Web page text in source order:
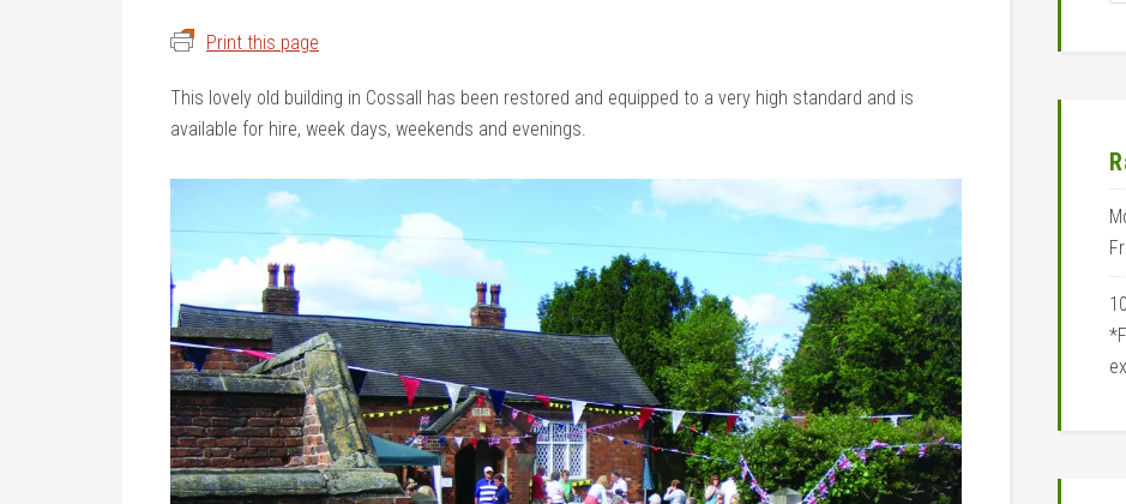
Print this page
This lovely old building in Cossall has been restored and equipped to a very high standard and is
available for hire, week days, weekends and evenings.